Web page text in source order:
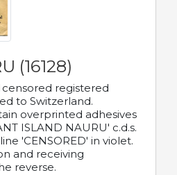
(16128)
censored registered
to Switzerland.
overprinted adhesives
ISLAND NAURU' c.d.s.
'CENSORED' in violet.
and receiving
reverse.